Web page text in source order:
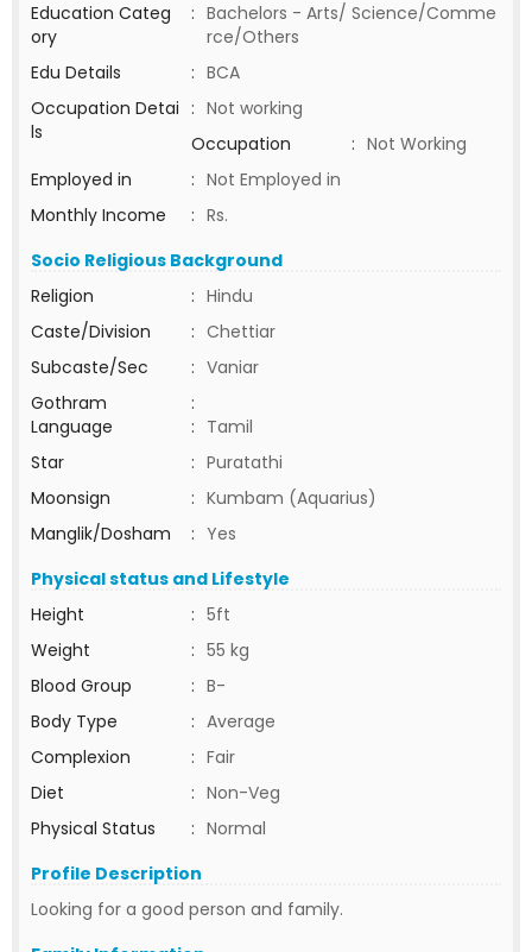
Education Categ
ory
: Bachelors - Arts/ Science/Comme
rce/Others
Edu Details
: BCA
Occupation Detai
ls
: Not working
Occupation
: Not Working
Employed in
: Not Employed in
Monthly Income
: Rs.
Socio Religious Background
Religion
: Hindu
Caste/Division
: Chettiar
Subcaste/Sec
: Vaniar
Gothram
:
Language
: Tamil
Star
: Puratathi
Moonsign
: Kumbam (Aquarius)
Manglik/Dosham
: Yes
Physical status and Lifestyle
Height
: 5ft
Weight
: 55 kg
Blood Group
: B-
Body Type
: Average
Complexion
: Fair
Diet
: Non-Veg
Physical Status
: Normal
Profile Description
Looking for a good person and family.